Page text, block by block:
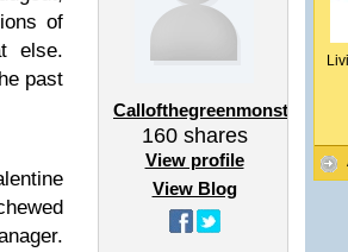
of
else.
past
Callofthegreenmonster
160shares
View profile
View Blog